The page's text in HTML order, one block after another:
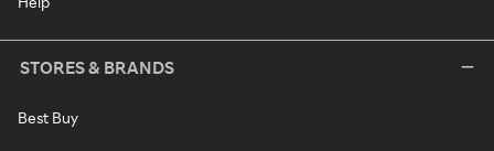
STORES & BRANDS
Best Buy